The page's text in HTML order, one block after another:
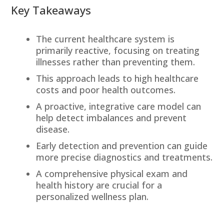
Key Takeaways
The current healthcare system is
primarily reactive, focusing on treating
illnesses rather than preventing them.
This approach leads to high healthcare
costs and poor health outcomes.
A proactive, integrative care model can
help detect imbalances and prevent
disease.
Early detection and prevention can guide
more precise diagnostics and treatments.
A comprehensive physical exam and
health history are crucial for a
personalized wellness plan.